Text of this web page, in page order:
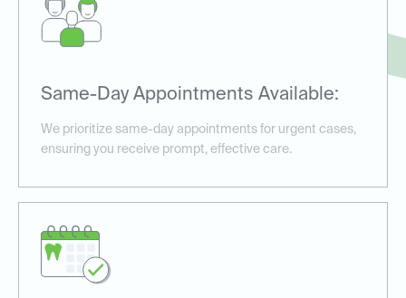
Same-Day Appointments Available:
We prioritize same-day appointments for urgent cases,
ensuring you receive prompt, effective care.